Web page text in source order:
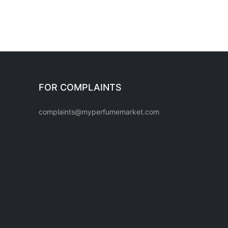
FOR COMPLAINTS
complaints@myperfumemarket.com